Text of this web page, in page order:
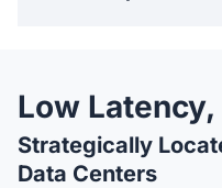
Low
Strategically
Data Centers